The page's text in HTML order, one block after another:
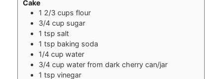
Cake
1 2/3 cups flour
3/4 cup sugar
1 tsp salt
1 tsp baking soda
1/4 cup water
3/4 cup water from dark cherry can/jar
1 tsp vinegar